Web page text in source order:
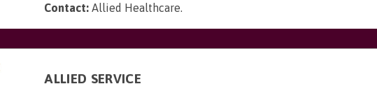
Contact: Allied Healthcare.
ALLIED SERVICE